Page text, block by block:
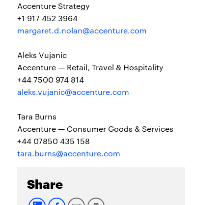
Accenture Strategy
+1 917 452 3964
margaret.d.nolan@accenture.com
Aleks Vujanic
Accenture — Retail, Travel & Hospitality
+44 7500 974 814
aleks.vujanic@accenture.com
Tara Burns
Accenture — Consumer Goods & Services
+44 07850 435 158
tara.burns@accenture.com
Share